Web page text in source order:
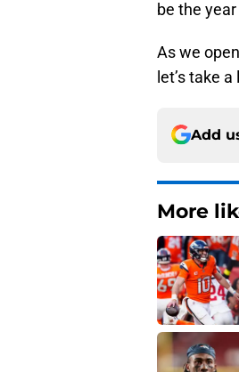
be the
As we
let’s take
Add
More